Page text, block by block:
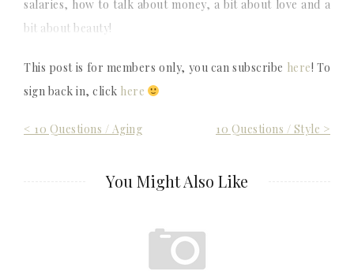
salaries, how to talk about money, a bit about love and a
bit about beauty!
This post is for members only, you can subscribe here! To
sign back in, click here
Post< 10 Questions / Aging 10 Questions / Style >
You Might Also Like